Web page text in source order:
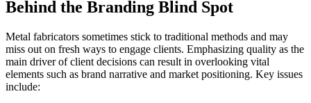
Behind the Branding Blind Spot
Metal fabricators sometimes stick to traditional methods and may
miss out on fresh ways to engage clients. Emphasizing quality as the
main driver of client decisions can result in overlooking vital
elements such as brand narrative and market positioning. Key issues
include: